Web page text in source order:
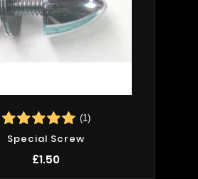
(1)
Special Screw
£1.50